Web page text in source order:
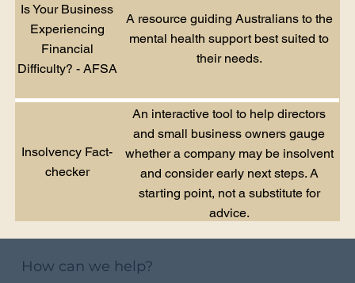
Is Your Business
Experiencing
Financial
Difficulty? - AFSA
A resource guiding Australians to the
mental health support best suited to
their needs.
Insolvency Fact-
checker
An interactive tool to help directors
and small business owners gauge
whether a company may be insolvent
and consider early next steps. A
starting point, not a substitute for
advice.
How can we help?